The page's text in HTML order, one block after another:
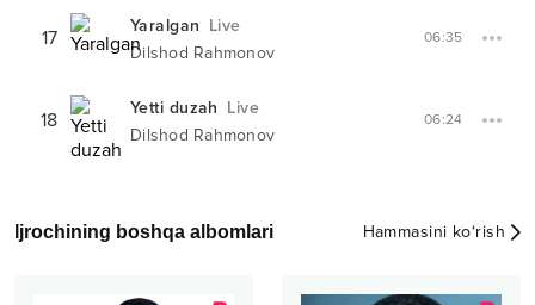
17 Yaralgan Live
Dilshod Rahmonov
06:35
18 Yetti duzah Live
Dilshod Rahmonov
06:24
Ijrochining boshqa albomlari Hammasini ko‘rish